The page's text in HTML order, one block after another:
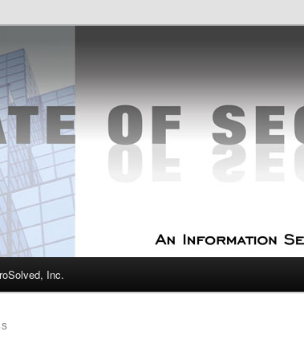
Security
Experts
Inc.